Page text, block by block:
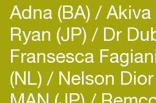
Adna (BA) Akiva
Ryan (JP) Dr
Fransesca
(NL) Nelson Dior